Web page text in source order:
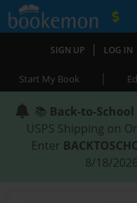
SIGN UP | LOG IN
Start My Book |
📚 Back-to-School
USPS Shipping on
Enter
8/18/2026